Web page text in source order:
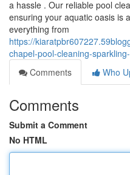
a hassle . Our reliable pool
ensuring your aquatic oasis is
everything from
https://
chapel-pool-cleaning-
Comments
Who
Comments
Submit a Comment
No HTML